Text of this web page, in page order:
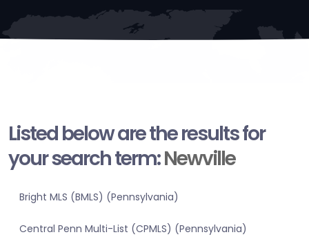
Listed below are the results for
your search term:Newville
Bright MLS (BMLS) (Pennsylvania)
Central Penn Multi-List (CPMLS) (Pennsylvania)